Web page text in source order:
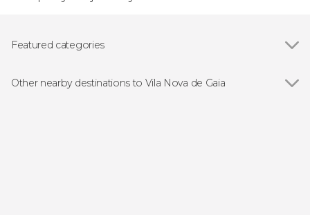
Featured categories
Other nearby destinations to Vila Nova de Gaia